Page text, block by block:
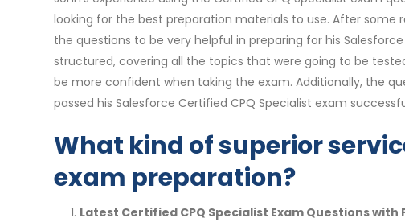
looking for the best preparation materials to use. After some
the questions to be very helpful in preparing for his
structured, covering all the topics that were going to be
be more confident when taking the exam. Additionally, the
passed his Salesforce Certified CPQ Specialist exam
What kind of superior
exam preparation?
Latest Certified CPQ Specialist Exam Questions with